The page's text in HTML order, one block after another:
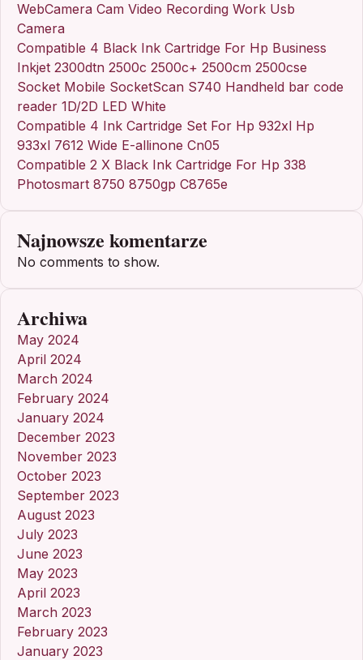
WebCamera Cam Video Recording Work Usb
Camera
Compatible 4 Black Ink Cartridge For Hp Business
Inkjet 2300dtn 2500c 2500c+ 2500cm 2500cse
Socket Mobile SocketScan S740 Handheld bar code
reader 1D/2D LED White
Compatible 4 Ink Cartridge Set For Hp 932xl Hp
933xl 7612 Wide E-allinone Cn05
Compatible 2 X Black Ink Cartridge For Hp 338
Photosmart 8750 8750gp C8765e
Najnowsze komentarze
No comments to show.
Archiwa
May 2024
April 2024
March 2024
February 2024
January 2024
December 2023
November 2023
October 2023
September 2023
August 2023
July 2023
June 2023
May 2023
April 2023
March 2023
February 2023
January 2023